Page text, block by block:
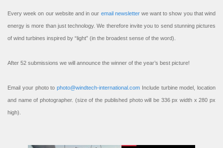
Every week on our website and in our email newsletterwe want to show you that wind
energy is more than just technology. We therefore invite you to send stunning pictures
of wind turbines inspired by “light” (in the broadest sense of the word).
After 52 submissions we will announce the winner of the year’s best picture!
Email your photo to photo@windtech-international.com Include turbine model, location
and name of photographer. (size of the published photo will be 336 px width x 280 px
high).